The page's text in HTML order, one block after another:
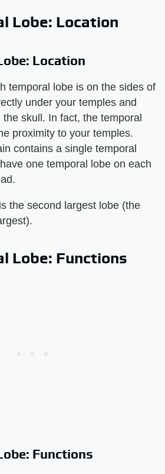
Lobe: Location
Location
temporal lobe is on the sides of
under your temples and
skull. In fact, the temporal
proximity to your temples.
contains a single temporal
one temporal lobe on each
the second largest lobe (the
Lobe: Functions
Functions